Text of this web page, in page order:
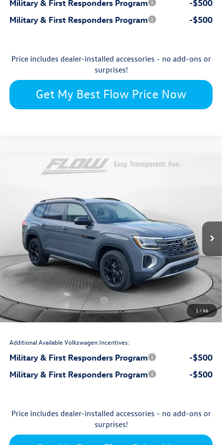
Military & First Responders Program
-$500
Military & First Responders Program
-$500
Price includes dealer-installed accessories - no add-ons or
surprises!
Get My Best Flow Price Now
1 /46
Volkswagen AtlasPeak Edition
1V2CN2CAXTC549009Stock:17V10710Model:
In Stock Int.
$46,325
Less
MSRP: $51,077
Accessories: $699
Dealership Administrative Fee: $799
Flow Savings:
-$2,750
Volkswagen Incentives:
-$3,500
Price: $46,325
Additional Available Volkswagen Incentives:
Military & First Responders Program
-$500
Military & First Responders Program
-$500
Price includes dealer-installed accessories - no add-ons or
surprises!
Compare Vehicle